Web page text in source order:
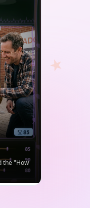
the "How